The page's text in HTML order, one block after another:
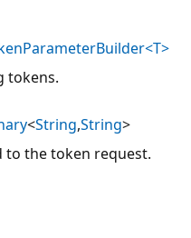
tokens.
<String,String>
to the token request.